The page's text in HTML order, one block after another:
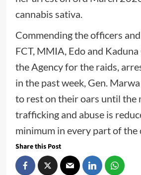
cannabis sativa.
Commending the officers
FCT, MMIA, Edo and
the Agency for the raids,
in the past week, Gen.
to rest on their oars until the
trafficking and abuse is
minimum in every part of the
Share this Post